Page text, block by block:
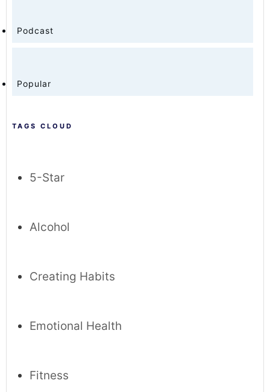
Podcast
Popular
TAGS CLOUD
5-Star
Alcohol
Creating Habits
Emotional Health
Fitness